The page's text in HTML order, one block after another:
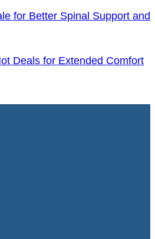
for Better Spinal Support and
Deals for Extended Comfort